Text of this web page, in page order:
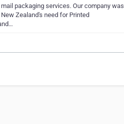
packaging services. Our company was
Zealand's need for Printed